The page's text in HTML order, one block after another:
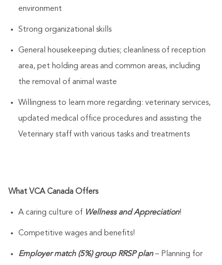
environment
Strong organizational skills
General housekeeping duties; cleanliness of reception
area, pet holding areas and common areas, including
the removal of animal waste
Willingness to learn more regarding: veterinary services,
updated medical office procedures and assisting the
Veterinary staff with various tasks and treatments
What VCA Canada Offers
A caring culture of Wellness and Appreciation!
Competitive wages and benefits!
Employer match (5%) group RRSP plan – Planning for